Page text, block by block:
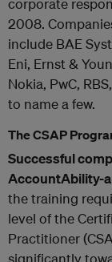
2008.
include BAE
Eni, Ernst &
Nokia, PwC,
to name a few.
The CSAP
Successful
AccountAbility-
the training
level of the
Practitioner
significantly